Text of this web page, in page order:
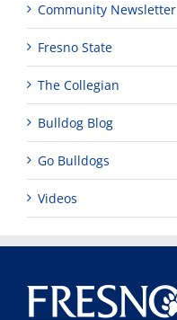
Community Newsletter
Fresno State
The Collegian
Bulldog Blog
Go Bulldogs
Videos